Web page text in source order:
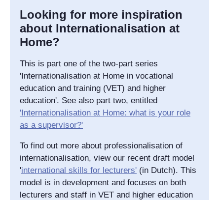
Looking for more inspiration
about Internationalisation at
Home?
This is part one of the two-part series
'Internationalisation at Home in vocational
education and training (VET) and higher
education'. See also part two, entitled
'Internationalisation at Home: what is your role
as a supervisor?'
To find out more about professionalisation of
internationalisation, view our recent draft model
'international skills for lecturers' (in Dutch). This
model is in development and focuses on both
lecturers and staff in VET and higher education